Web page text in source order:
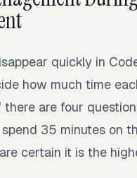
quickly in
how much time
there are four
35 minutes on
certain it is the